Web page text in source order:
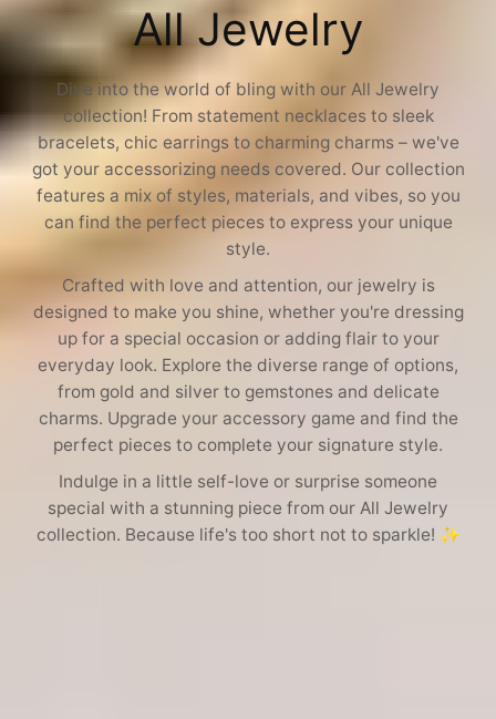
C
o
l
l
e
c
t
i
o
n
All Jewelry
Dive into the world of bling with our All Jewelry
collection! From statement necklaces to sleek
bracelets, chic earrings to charming charms – we've
got your accessorizing needs covered. Our collection
features a mix of styles, materials, and vibes, so you
can find the perfect pieces to express your unique
style.
Crafted with love and attention, our jewelry is
designed to make you shine, whether you're dressing
up for a special occasion or adding flair to your
everyday look. Explore the diverse range of options,
from gold and silver to gemstones and delicate
charms. Upgrade your accessory game and find the
perfect pieces to complete your signature style.
Indulge in a little self-love or surprise someone
special with a stunning piece from our All Jewelry
collection. Because life's too short not to sparkle! ✨